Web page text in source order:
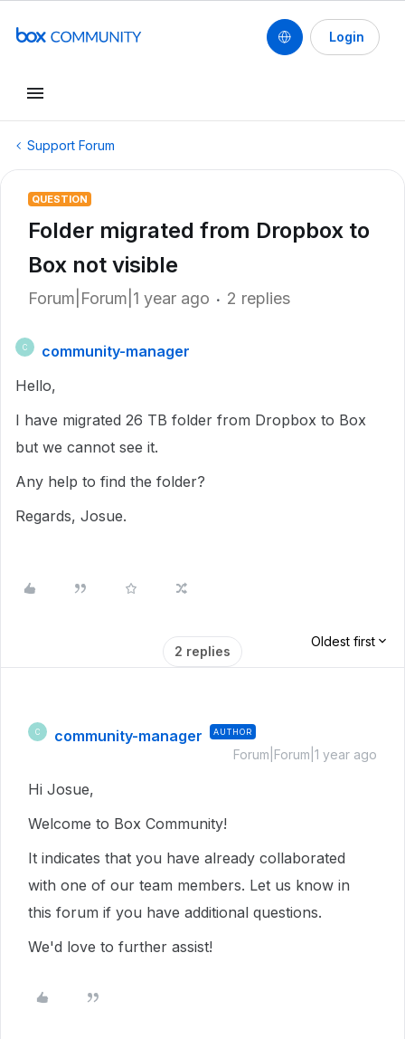
Login
Support Forum
QUESTION
Folder migrated from Dropbox to
Box not visible
Forum|Forum|1 year ago 2 replies
C
community-manager
Hello,
I have migrated 26 TB folder from Dropbox to Box
but we cannot see it.
Any help to find the folder?
Regards, Josue.
2 replies
Oldest first
C community-manager AUTHOR
Forum|Forum|1 year ago
Hi Josue,
Welcome to Box Community!
It indicates that you have already collaborated
with one of our team members. Let us know in
this forum if you have additional questions.
We'd love to further assist!